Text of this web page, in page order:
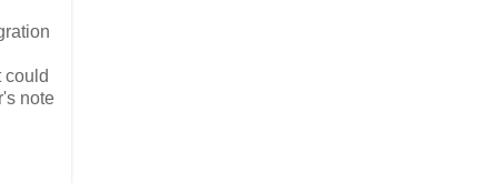
could
note